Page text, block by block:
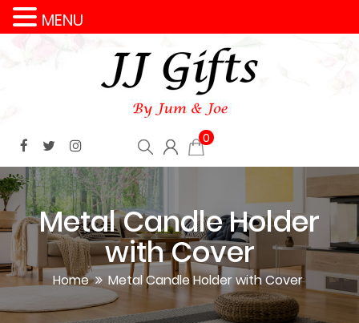
0
Metal Candle Holder
with Cover
Home Metal Candle Holder with Cover
MENU